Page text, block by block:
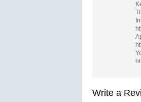
Write a